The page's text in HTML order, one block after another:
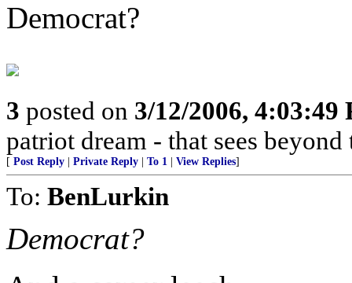
Democrat?
3 posted on 3/12/2006, 4:03:49
patriot dream - that sees beyond
[ Post Reply Private Reply To 1 View Replies]
To: BenLurkin
Democrat?